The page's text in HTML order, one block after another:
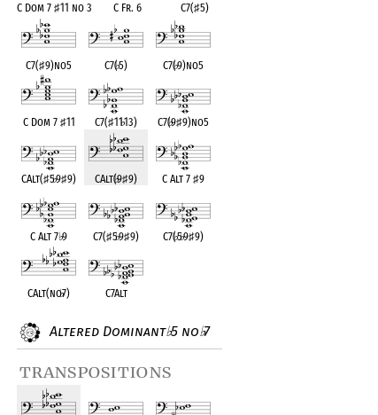
C Dom 7 ♯11 no 3 C Fr. 6 C7(♯5)
C7(♯9)no5 C7(♭5) C7(♭9)no5
C Dom 7 ♯11 C7(♯11♭13) C7(♭9♯9)no5
CAlt(♯5♭9♯9) CAlt(♭9♯9) C Alt 7♯9
C Alt 7♭9 C7(♯5♭9♯9) C7(♭5♭9♯9)
CAlt(no♭7) C7Alt
Altered Dominant♭5 no♭7
transpositions